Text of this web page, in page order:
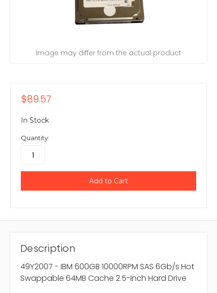
Image may differ from the actual product
$89.57
In Stock
Quantity:
Description
49Y2007 - IBM 600GB 10000RPM SAS 6Gb/s Hot
Swappable 64MB Cache 2.5-Inch Hard Drive